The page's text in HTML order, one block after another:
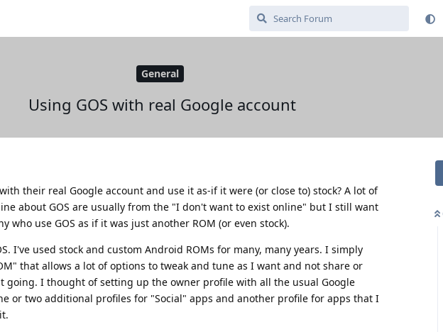
General
Using GOS with real Google account
their real Google account and use it as-if it were (or close to) stock? A lot of
about GOS are usually from the "I don't want to exist online" but I still want
who use GOS as if it was just another ROM (or even stock).
I've used stock and custom Android ROMs for many, many years. I simply
that allows a lot of options to tweak and tune as I want and not share or
going. I thought of setting up the owner profile with all the usual Google
or two additional profiles for "Social" apps and another profile for apps that I